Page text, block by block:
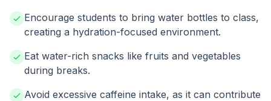
Encourage students to bring water bottles to class,
creating a hydration-focused environment.
Eat water-rich snacks like fruits and vegetables
during breaks.
Avoid excessive caffeine intake, as it can contribute